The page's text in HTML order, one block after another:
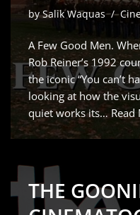
bySalik Waquas
A Few Good Men.
Rob Reiner’s 1992
the iconic “You can’t
looking at how the
quiet works its… Read
THE